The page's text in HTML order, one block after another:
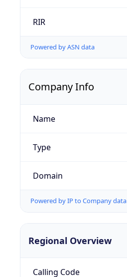
RIR
Powered by ASN data
Company Info
Name
Type
Domain
Powered by IP to Company data
Regional Overview
Calling Code